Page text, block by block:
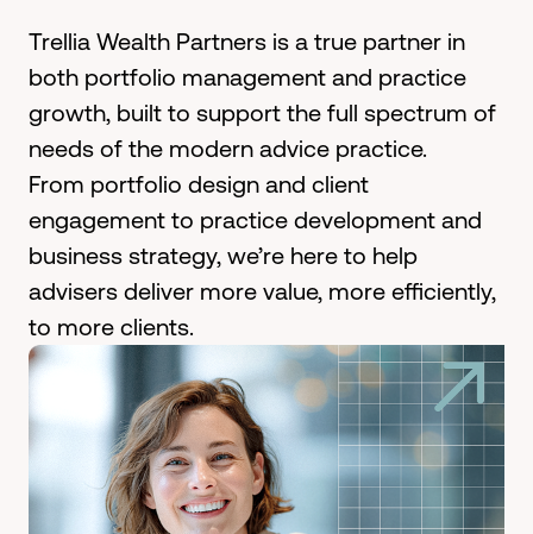
Trellia Wealth Partners is a true partner in
both portfolio management and practice
growth, built to support the full spectrum of
needs of the modern advice practice.
From portfolio design and client
engagement to practice development and
business strategy, we’re here to help
advisers deliver more value, more efficiently,
to more clients.